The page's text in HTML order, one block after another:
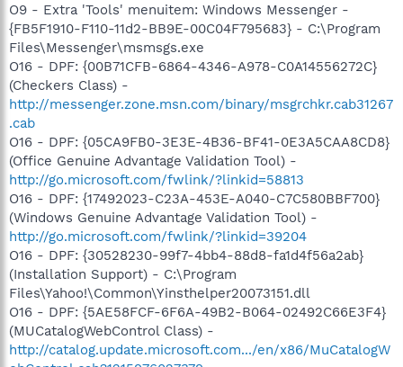
O9 - Extra 'Tools' menuitem: Windows Messenger -
{FB5F1910-F110-11d2-BB9E-00C04F795683} - C:\Program
Files\Messenger\msmsgs.exe
O16 - DPF: {00B71CFB-6864-4346-A978-C0A14556272C}
(Checkers Class) -
http://messenger.zone.msn.com/binary/msgrchkr.cab31267
.cab
O16 - DPF: {05CA9FB0-3E3E-4B36-BF41-0E3A5CAA8CD8}
(Office Genuine Advantage Validation Tool) -
http://go.microsoft.com/fwlink/?linkid=58813
O16 - DPF: {17492023-C23A-453E-A040-C7C580BBF700}
(Windows Genuine Advantage Validation Tool) -
http://go.microsoft.com/fwlink/?linkid=39204
O16 - DPF: {30528230-99f7-4bb4-88d8-fa1d4f56a2ab}
(Installation Support) - C:\Program
Files\Yahoo!\Common\Yinsthelper20073151.dll
O16 - DPF: {5AE58FCF-6F6A-49B2-B064-02492C66E3F4}
(MUCatalogWebControl Class) -
http://catalog.update.microsoft.com.../en/x86/MuCatalogW